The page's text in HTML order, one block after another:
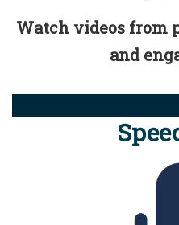
Watch videos from
and